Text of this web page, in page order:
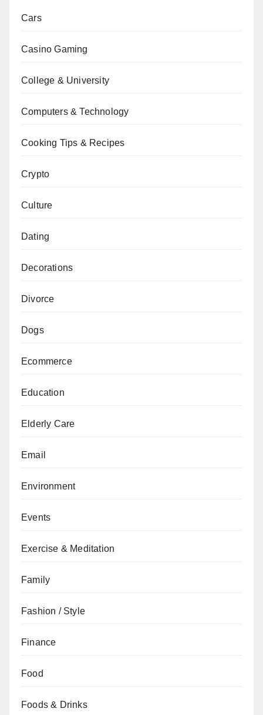
Cars
Casino Gaming
College & University
Computers & Technology
Cooking Tips & Recipes
Crypto
Culture
Dating
Decorations
Divorce
Dogs
Ecommerce
Education
Elderly Care
Email
Environment
Events
Exercise & Meditation
Family
Fashion / Style
Finance
Food
Foods & Drinks